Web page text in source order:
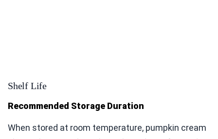
Shelf Life
Recommended Storage Duration
When stored at room temperature, pumpkin cream